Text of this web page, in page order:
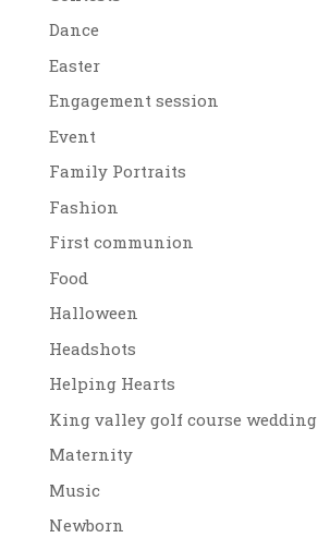
Dance
Easter
Engagement session
Event
Family Portraits
Fashion
First communion
Food
Halloween
Headshots
Helping Hearts
King valley golf course wedding
Maternity
Music
Newborn